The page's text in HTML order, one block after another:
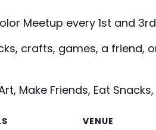
Meetup every 1st and
crafts, games, a friend,
Make Friends, Eat
VENUE